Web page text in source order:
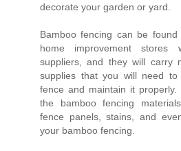
decorate your garden or yard.
Bamboo fencing can be
home improvement stores
suppliers, and they will carry
supplies that you will need
fence and maintain it
the bamboo fencing
fence panels, stains, and
your bamboo fencing.